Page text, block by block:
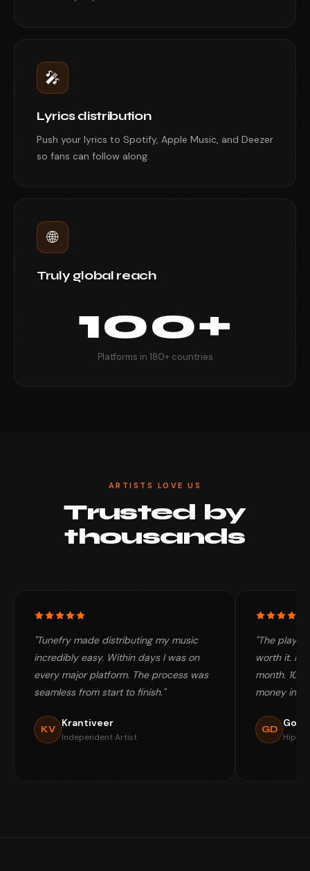
🎤
Lyrics distribution
Push your lyrics to Spotify, Apple Music, and Deezer
so fans can follow along.
🌐
Truly global reach
100+
Platforms in 180+ countries
ARTISTS LOVE US
Trusted by
thousands
"Tunefry made distributing my music
incredibly easy. Within days I was on
every major platform. The process was
seamless from start to finish."
KV
Krantiveer
Independent Artist
"The
worth it.
month.
money in
GD
Gold
Hip-